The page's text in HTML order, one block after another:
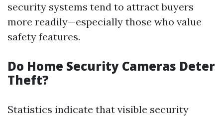
security systems tend to attract buyers
more readily—especially those who value
safety features.
Do Home Security Cameras Deter
Theft?
Statistics indicate that visible security